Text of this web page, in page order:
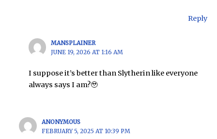
Reply
MANSPLAINER
JUNE 19, 2026 AT 1:16 AM
I suppose it’s better than Slytherin like everyone
always says I am?🥹
ANONYMOUS
FEBRUARY 5, 2025 AT 10:39 PM